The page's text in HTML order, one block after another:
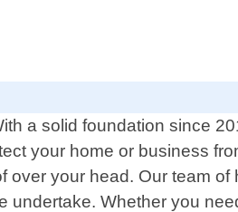
a solid foundation since
your home or business
your head. Our team of
Whether you